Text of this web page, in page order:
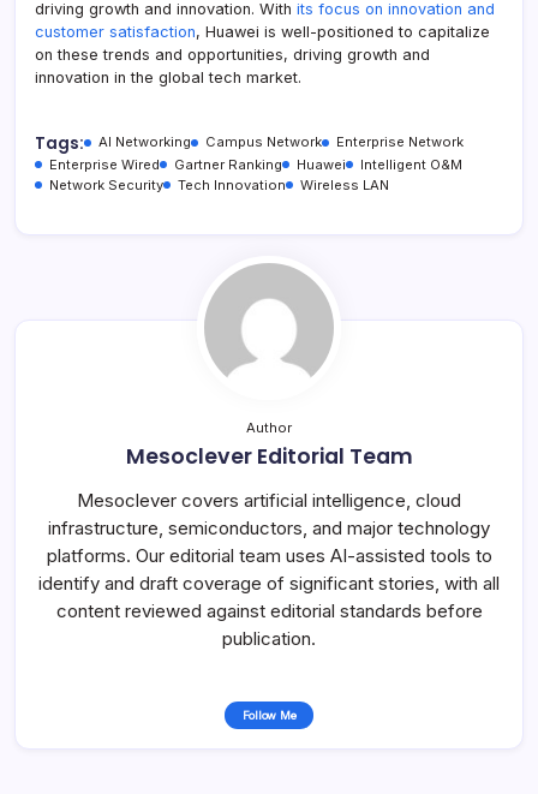
driving growth and innovation. With its focus on innovation and
customer satisfaction, Huawei is well-positioned to capitalize
on these trends and opportunities, driving growth and
innovation in the global tech market.
Tags: AI Networking Campus Network
Enterprise Network
Enterprise Wired
Gartner Ranking Huawei
Intelligent O&M
Network Security
Tech Innovation Wireless LAN
Author
Mesoclever Editorial Team
Mesoclever covers artificial intelligence, cloud
infrastructure, semiconductors, and major technology
platforms. Our editorial team uses AI-assisted tools to
identify and draft coverage of significant stories, with all
content reviewed against editorial standards before
publication.
Follow Me